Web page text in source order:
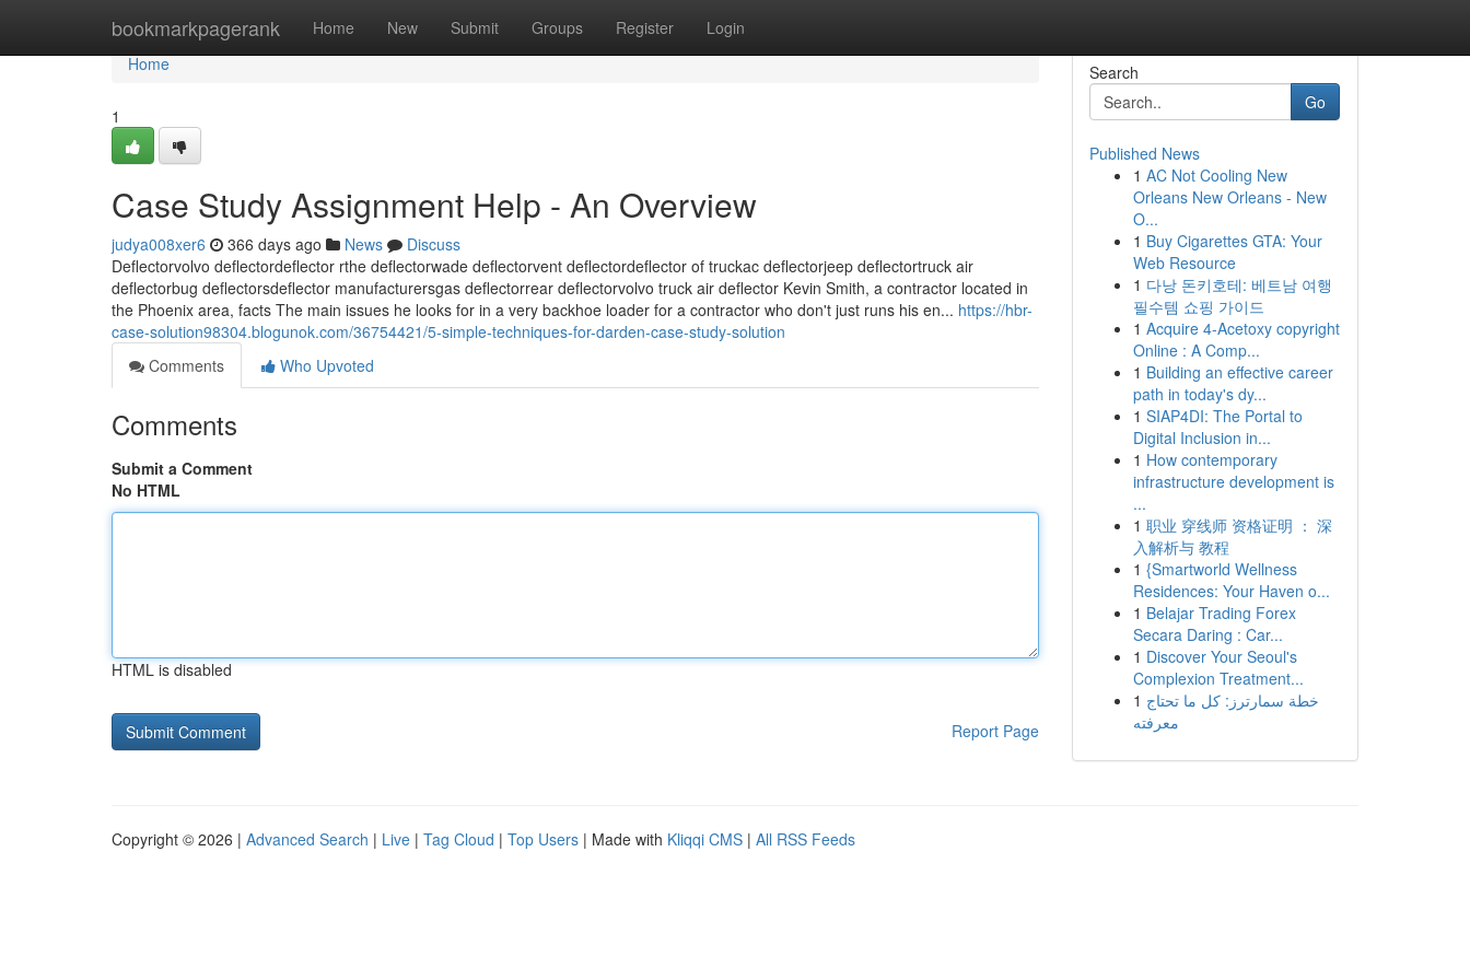
bookmarkpagerank Home New Submit Groups Register Login
Home
Home
1
Case Study Assignment Help - An Overview
judya008xer6 366 days ago News
Discuss
Deflectorvolvo deflectordeflector rthe deflectorwade deflectorvent deflectordeflector of truckac deflectorjeep deflectortruck air
deflectorbug deflectorsdeflector manufacturersgas deflectorrear deflectorvolvo truck air deflector Kevin Smith, a contractor located in
the Phoenix area, facts The main issues he looks for in a very backhoe loader for a contractor who don't just runs his en... https://hbr-
case-solution98304.blogunok.com/36754421/5-simple-techniques-for-darden-case-study-solution
Comments
Who Upvoted
Comments
Submit a Comment
No HTML
HTML is disabled
Report Page
Search
Go
Published News
1 AC Not Cooling New
Orleans New Orleans - New
O...
1 Buy Cigarettes GTA: Your
Web Resource
1 다낭 돈키호테: 베트남 여행
필수템 쇼핑 가이드
1 Acquire 4-Acetoxy copyright
Online : A Comp...
1 Building an effective career
path in today's dy...
1 SIAP4DI: The Portal to
Digital Inclusion in...
1 How contemporary
infrastructure development is
...
1 职业 穿线师 资格证明 ： 深
入解析与 教程
1 {Smartworld Wellness
Residences: Your Haven o...
1 Belajar Trading Forex
Secara Daring : Car...
1 Discover Your Seoul's
Complexion Treatment...
1 خطة سمارترز: كل ما تحتاج
معرفته
Copyright © 2026 | Advanced Search | Live | Tag Cloud | Top Users | Made with Kliqqi CMS | All RSS Feeds